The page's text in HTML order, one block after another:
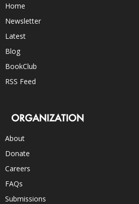
Home
Newsletter
Latest
Blog
BookClub
RSS Feed
ORGANIZATION
About
Donate
Careers
FAQs
Submissions